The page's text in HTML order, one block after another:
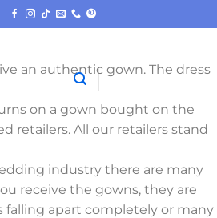
an authentic gown. The dress
on a gown bought on the
retailers. All our retailers stand
industry there are many
receive the gowns, they are
apart completely or many